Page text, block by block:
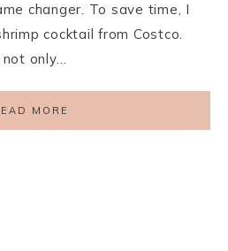
changer. To save time, I
cocktail from Costco.
only…
MORE